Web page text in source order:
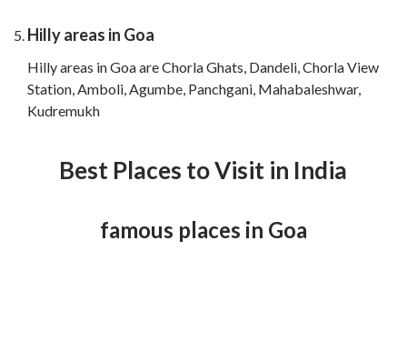
Hilly areas in Goa
Hilly areas in Goa are Chorla Ghats, Dandeli, Chorla View
Station, Amboli, Agumbe, Panchgani, Mahabaleshwar,
Kudremukh
Best Places to Visit in India
famous places in Goa